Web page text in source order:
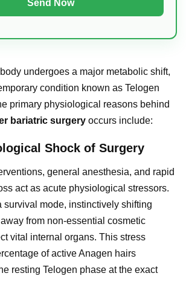
undergoes a major metabolic shift,
condition known as Telogen
primary physiological reasons behind
bariatric surgery occurs include:
Shock of Surgery
general anesthesia, and rapid
act as acute physiological stressors.
survival mode, instinctively shifting
from non-essential cosmetic
vital internal organs. This stress
of active Anagen hairs
resting Telogen phase at the exact